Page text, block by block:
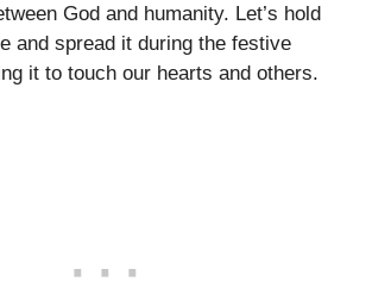
God and humanity. Let’s hold
and spread it during the festive
it to touch our hearts and others.